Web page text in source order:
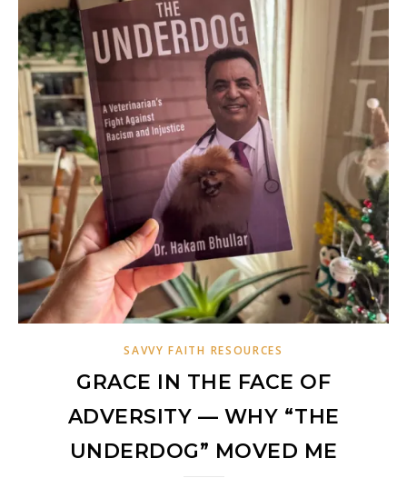
SAVVY FAITH RESOURCES
GRACE IN THE FACE OF
ADVERSITY — WHY “THE
UNDERDOG” MOVED ME